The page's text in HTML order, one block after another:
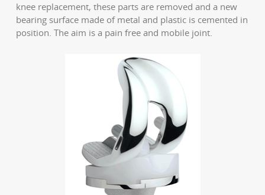
knee replacement, these parts are removed and a new
bearing surface made of metal and plastic is cemented in
position. The aim is a pain free and mobile joint.